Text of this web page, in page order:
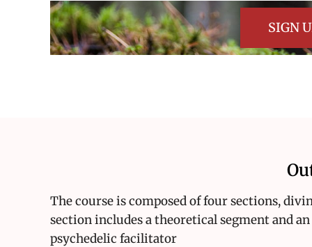
SIGN
The course is composed of four sections,
section includes a theoretical segment and
psychedelic facilitator